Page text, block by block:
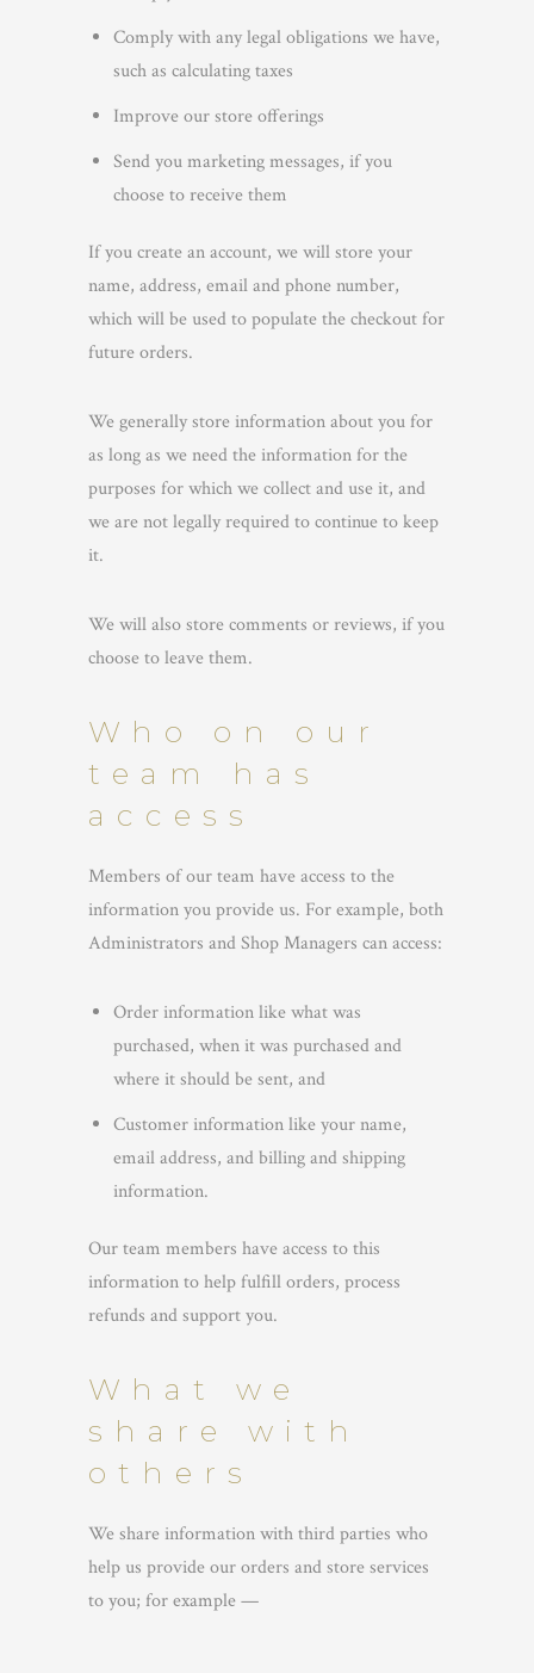
Comply with any legal obligations we have,
such as calculating taxes
Improve our store offerings
Send you marketing messages, if you
choose to receive them
If you create an account, we will store your
name, address, email and phone number,
which will be used to populate the checkout for
future orders.
We generally store information about you for
as long as we need the information for the
purposes for which we collect and use it, and
we are not legally required to continue to keep
it.
We will also store comments or reviews, if you
choose to leave them.
Who on our
team has
access
Members of our team have access to the
information you provide us. For example, both
Administrators and Shop Managers can access:
Order information like what was
purchased, when it was purchased and
where it should be sent, and
Customer information like your name,
email address, and billing and shipping
information.
Our team members have access to this
information to help fulfill orders, process
refunds and support you.
What we
share with
others
We share information with third parties who
help us provide our orders and store services
to you; for example —